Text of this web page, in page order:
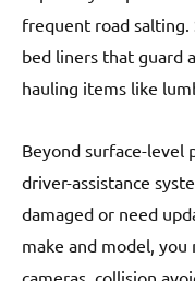
frequent road salting.
bed liners that guard
hauling items like
Beyond surface-level
driver-assistance
damaged or need
make and model,
cameras, collision